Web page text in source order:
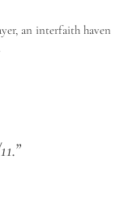
an interfaith haven